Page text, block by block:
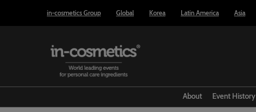
to
in-cosmetics Group Global Korea Latin America Asia
About Event History